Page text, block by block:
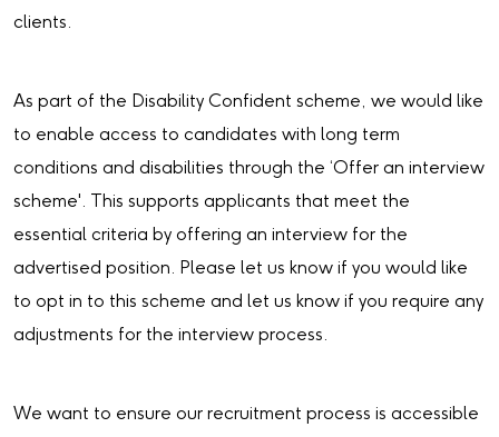
clients.
As part of the Disability Confident scheme, we would like
to enable access to candidates with long term
conditions and disabilities through the ‘Offer an interview
scheme'. This supports applicants that meet the
essential criteria by offering an interview for the
advertised position. Please let us know if you would like
to opt in to this scheme and let us know if you require any
adjustments for the interview process.
We want to ensure our recruitment process is accessible